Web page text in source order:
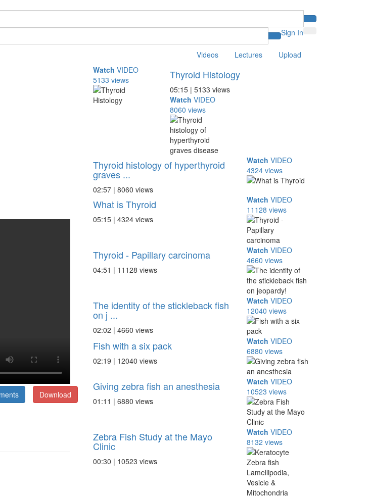
Sign In
Videos Lectures
Upload
Download
Watch VIDEO
5133 views
Thyroid Histology
05:15 | 5133 views
Watch VIDEO
8060 views
Thyroid histology of hyperthyroid
graves ...
02:57 | 8060 views
Watch VIDEO
4324 views
What is Thyroid
05:15 | 4324 views
Watch VIDEO
11128 views
Thyroid - Papillary carcinoma
04:51 | 11128 views
Watch VIDEO
4660 views
The identity of the stickleback fish
on j ...
02:02 | 4660 views
Watch VIDEO
12040 views
Fish with a six pack
02:19 | 12040 views
Watch VIDEO
6880 views
Giving zebra fish an anesthesia
01:11 | 6880 views
Watch VIDEO
10523 views
Zebra Fish Study at the Mayo
Clinic
00:30 | 10523 views
Watch VIDEO
8132 views